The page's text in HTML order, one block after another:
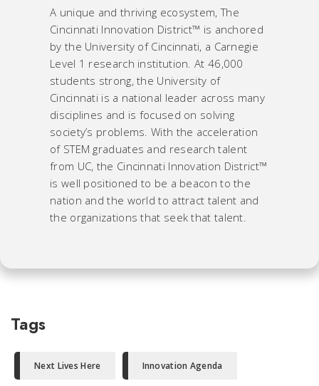
A unique and thriving ecosystem, The
Cincinnati Innovation District™ is anchored
by the University of Cincinnati, a Carnegie
Level 1 research institution. At 46,000
students strong, the University of
Cincinnati is a national leader across many
disciplines and is focused on solving
society’s problems. With the acceleration
of STEM graduates and research talent
from UC, the Cincinnati Innovation District™
is well positioned to be a beacon to the
nation and the world to attract talent and
the organizations that seek that talent.
Tags
Next Lives Here Innovation Agenda